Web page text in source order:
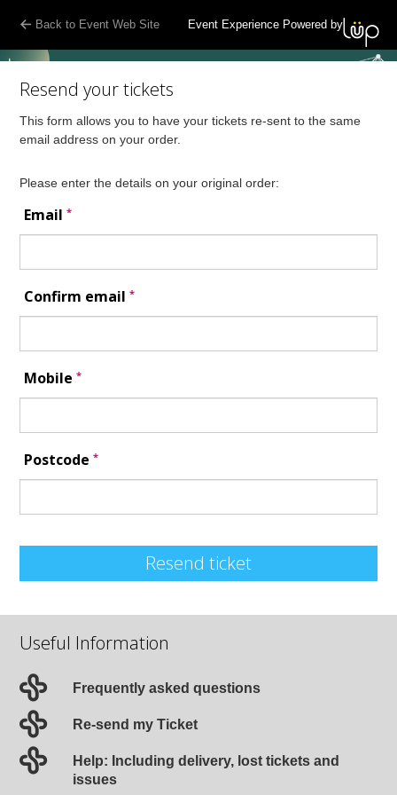
Back to Event Web Site Event Experience Powered by
Resend your tickets
This form allows you to have your tickets re-sent to the same
email address on your order.
Please enter the details on your original order:
Email*
Confirm email*
Mobile*
Postcode*
Resend ticket
Useful Information
Frequently asked questions
Re-send my Ticket
Help: Including delivery, lost tickets and
issues